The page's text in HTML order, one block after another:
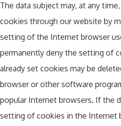
The data subject may, at any
cookies through our website by
setting of the Internet browser
permanently deny the setting of
already set cookies may be
browser or other software
popular Internet browsers. If the
setting of cookies in the Internet